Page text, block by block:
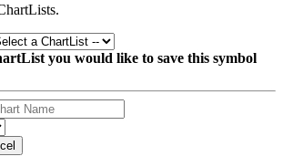
you would like to save this symbol